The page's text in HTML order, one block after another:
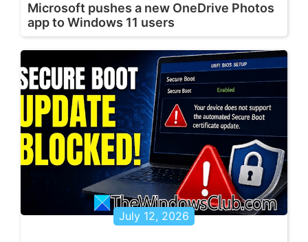
Microsoft pushes a new OneDrive Photos
app to Windows 11 users
July 12, 2026